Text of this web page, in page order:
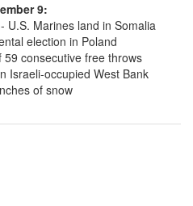
9:
U.S. Marines land in Somalia
election in Poland
consecutive free throws
Israeli-occupied West Bank
of snow